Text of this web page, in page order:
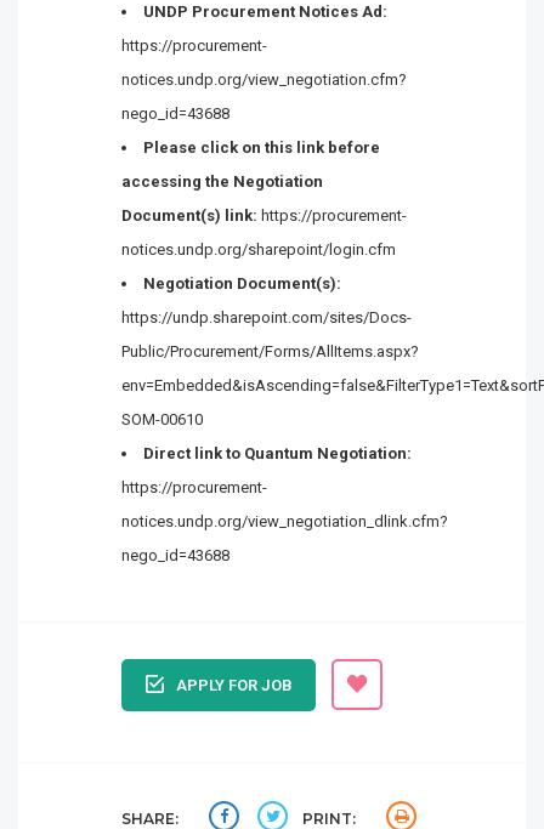
UNDP Procurement Notices Ad:
https://procurement-
notices.undp.org/view_negotiation.cfm?
nego_id=43688
Please click on this link before
accessing the Negotiation
Document(s) link: https://procurement-
notices.undp.org/sharepoint/login.cfm
Negotiation Document(s):
https://undp.sharepoint.com/sites/Docs-
Public/Procurement/Forms/AllItems.aspx?
SOM-00610
Direct link to Quantum Negotiation:
https://procurement-
notices.undp.org/view_negotiation_dlink.cfm?
nego_id=43688
APPLY FOR JOB
SHARE: PRINT: